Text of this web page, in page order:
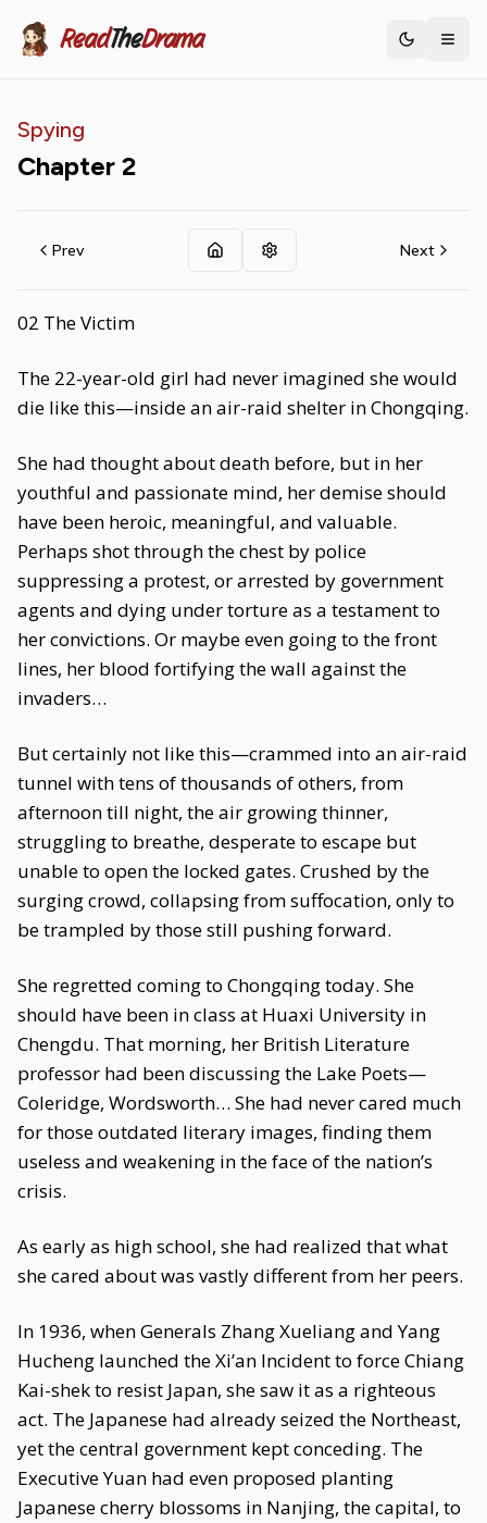
ReadTheDrama Toggle
Spying
Chapter 2
Prev Next
02 The Victim
The 22-year-old girl had never imagined she would
die like this—inside an air-raid shelter in Chongqing.
She had thought about death before, but in her
youthful and passionate mind, her demise should
have been heroic, meaningful, and valuable.
Perhaps shot through the chest by police
suppressing a protest, or arrested by government
agents and dying under torture as a testament to
her convictions. Or maybe even going to the front
lines, her blood fortifying the wall against the
invaders…
But certainly not like this—crammed into an air-raid
tunnel with tens of thousands of others, from
afternoon till night, the air growing thinner,
struggling to breathe, desperate to escape but
unable to open the locked gates. Crushed by the
surging crowd, collapsing from suffocation, only to
be trampled by those still pushing forward.
She regretted coming to Chongqing today. She
should have been in class at Huaxi University in
Chengdu. That morning, her British Literature
professor had been discussing the Lake Poets—
Coleridge, Wordsworth… She had never cared much
for those outdated literary images, finding them
useless and weakening in the face of the nation’s
crisis.
As early as high school, she had realized that what
she cared about was vastly different from her peers.
In 1936, when Generals Zhang Xueliang and Yang
Hucheng launched the Xi’an Incident to force Chiang
Kai-shek to resist Japan, she saw it as a righteous
act. The Japanese had already seized the Northeast,
yet the central government kept conceding. The
Executive Yuan had even proposed planting
Japanese cherry blossoms in Nanjing, the capital, to